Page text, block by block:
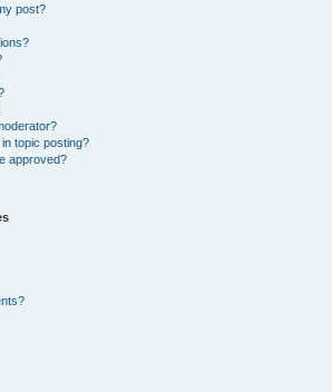
post?
topic posting?
approved?